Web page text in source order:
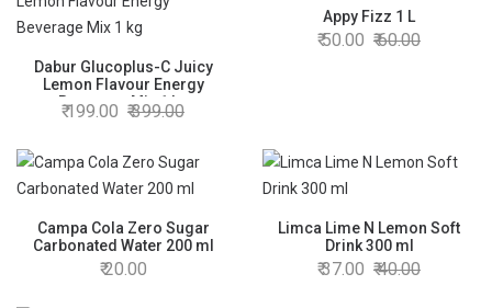
Dabur Glucoplus-C Juicy
Lemon Flavour Energy
Beverage Mix 1 kg
199.00 399.00
Appy Fizz 1 L
50.00 60.00
Campa Cola Zero Sugar
Carbonated Water 200 ml
20.00
Limca Lime N Lemon Soft
Drink 300 ml
37.00 40.00